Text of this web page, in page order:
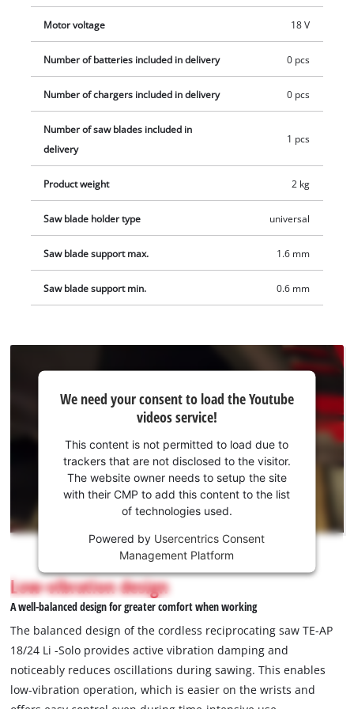
the tool even easier to use. The reciprocating saw comes with
a saw blade for wood. Battery and charger available
separately.
Motor voltage 18 V
Number of batteries included in delivery 0 pcs
Number of chargers included in delivery 0 pcs
Number of saw blades included in
delivery
1 pcs
Product weight 2 kg
Saw blade holder type universal
Saw blade support max. 1.6 mm
Saw blade support min. 0.6 mm
consent
service!
This
not
permitted
to
due
to
trackers
We need your consent to load the Youtube
videos service!
This content is not permitted to load due to
trackers that are not disclosed to the visitor.
The website owner needs to setup the site
with their CMP to add this content to the list
of technologies used.
Powered by Usercentrics Consent
Management Platform
Low-vibration design
A well-balanced design for greater comfort when working
The balanced design of the cordless reciprocating saw TE-AP
18/24 Li -Solo provides active vibration damping and
noticeably reduces oscillations during sawing. This enables
low-vibration operation, which is easier on the wrists and